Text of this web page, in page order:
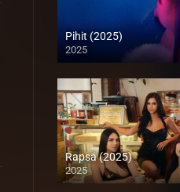
Pihit (2025)
2025
Full HD (1080p)
Rapsa (2025)
2025
4K (2160p)